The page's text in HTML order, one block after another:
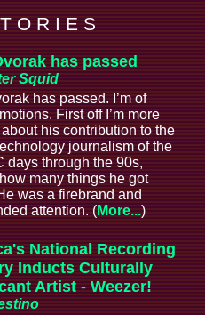
O R I E S
has passed
Squid
has passed. I’m of
First off I’m more
his contribution to the
journalism of the
days through the 90s,
many things he got
was a firebrand and
attention. (More...)
National Recording
Inducts Culturally
Artist - Weezer!